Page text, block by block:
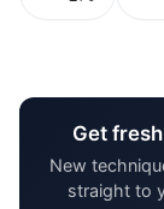
Get
New
straight to